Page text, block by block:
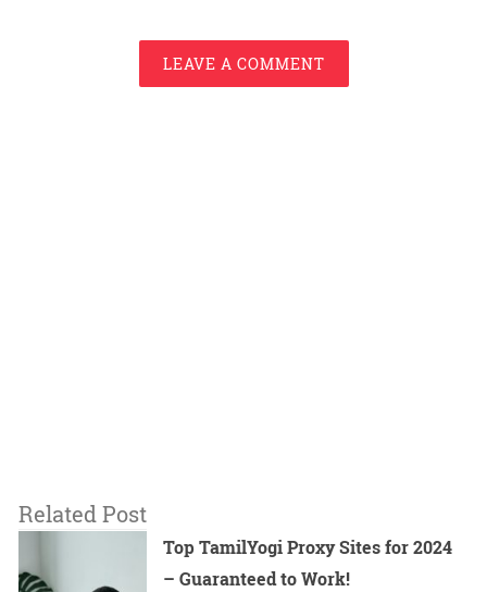
LEAVE A COMMENT
Related Post
Top TamilYogi Proxy Sites for 2024
– Guaranteed to Work!